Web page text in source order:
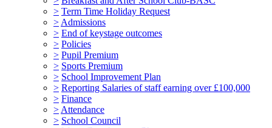
> Term Time Holiday Request
> Admissions
> End of keystage outcomes
> Policies
> Pupil Premium
> Sports Premium
> School Improvement Plan
> Reporting Salaries of staff earning over £100,000
> Finance
> Attendance
> School Council